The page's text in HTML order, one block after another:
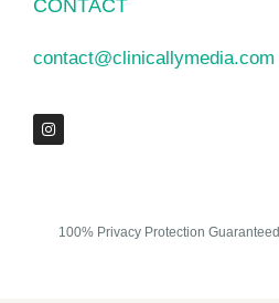
CONTACT
contact@clinicallymedia.com
100% Privacy Protection Guaranteed